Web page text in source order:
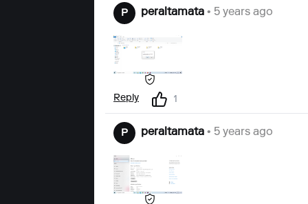
P peraltamata • 5 years ago
Reply 1
P peraltamata • 5 years ago